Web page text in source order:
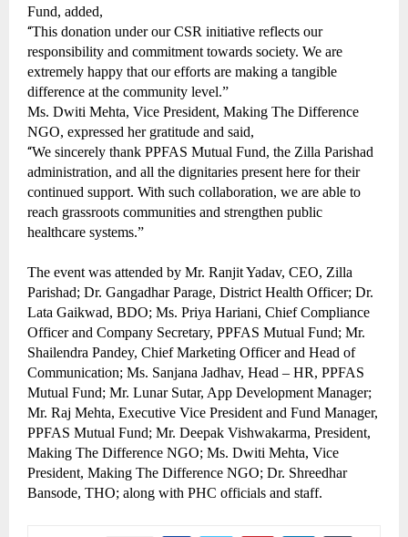
Fund, added,
“This donation under our CSR initiative reflects our
responsibility and commitment towards society. We are
extremely happy that our efforts are making a tangible
difference at the community level.”
Ms. Dwiti Mehta, Vice President, Making The Difference
NGO, expressed her gratitude and said,
“We sincerely thank PPFAS Mutual Fund, the Zilla Parishad
administration, and all the dignitaries present here for their
continued support. With such collaboration, we are able to
reach grassroots communities and strengthen public
healthcare systems.”
The event was attended by Mr. Ranjit Yadav, CEO, Zilla
Parishad; Dr. Gangadhar Parage, District Health Officer; Dr.
Lata Gaikwad, BDO; Ms. Priya Hariani, Chief Compliance
Officer and Company Secretary, PPFAS Mutual Fund; Mr.
Shailendra Pandey, Chief Marketing Officer and Head of
Communication; Ms. Sanjana Jadhav, Head – HR, PPFAS
Mutual Fund; Mr. Lunar Sutar, App Development Manager;
Mr. Raj Mehta, Executive Vice President and Fund Manager,
PPFAS Mutual Fund; Mr. Deepak Vishwakarma, President,
Making The Difference NGO; Ms. Dwiti Mehta, Vice
President, Making The Difference NGO; Dr. Shreedhar
Bansode, THO; along with PHC officials and staff.